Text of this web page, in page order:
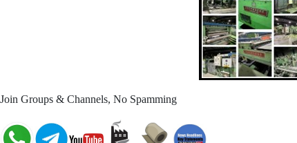
Join Groups & Channels, No Spamming